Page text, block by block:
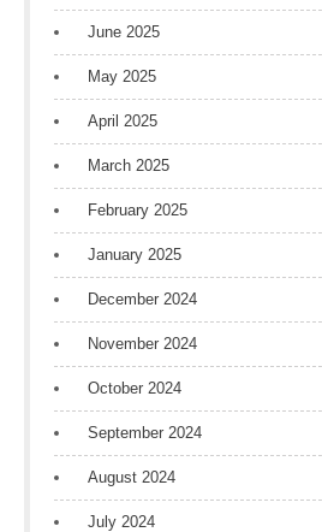
June 2025
May 2025
April 2025
March 2025
February 2025
January 2025
December 2024
November 2024
October 2024
September 2024
August 2024
July 2024